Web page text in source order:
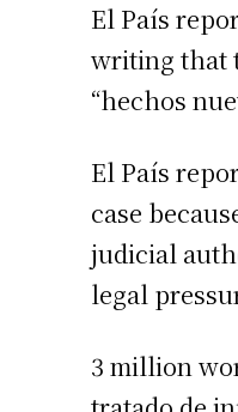
El País
writing that
“hechos
El País
case
judicial
legal
3 million